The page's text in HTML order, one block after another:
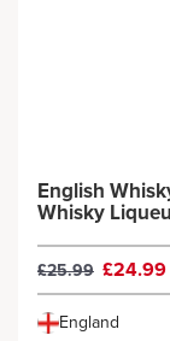
English
Whisky
£25.99 £24.99
England